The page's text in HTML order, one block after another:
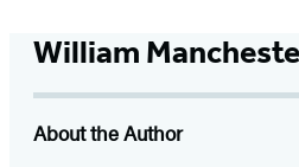
William
About the Author